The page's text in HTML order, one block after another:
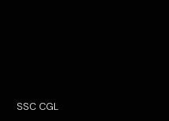
SSC CGL